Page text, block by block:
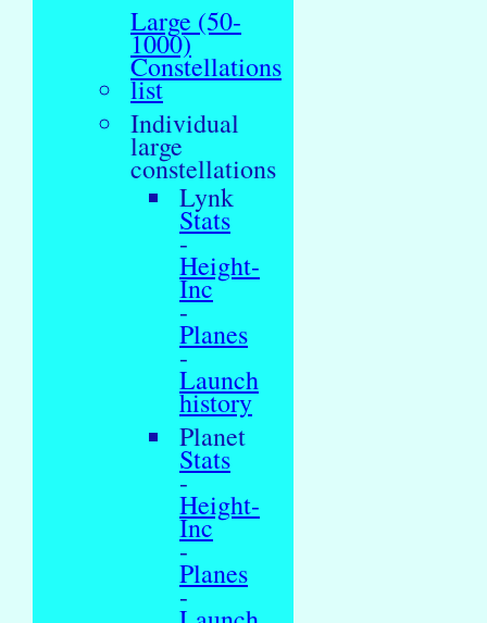
Large (50-
1000)
Constellations
list
Individual
large
constellations
Lynk
Stats
-
Height-
Inc
-
Planes
-
Launch
history
Planet
Stats
-
Height-
Inc
-
Planes
-